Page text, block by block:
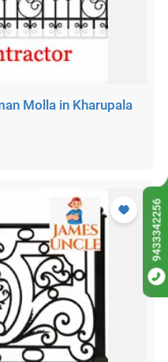
Molla in Kharupala
9433342256